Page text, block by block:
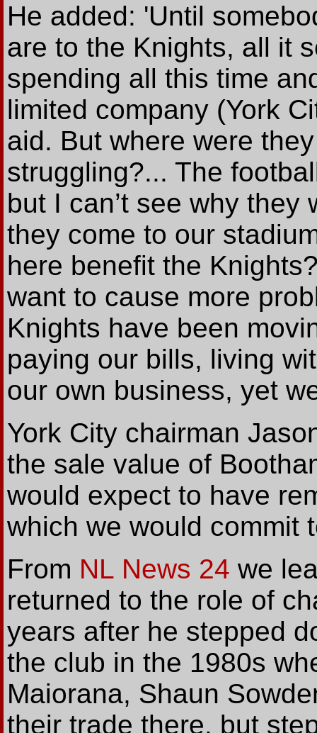
He added: 'Until
are to the Knights, all it
spending all this time
limited company (York
aid. But where were
struggling?... The
but I can’t see why they
they come to our
here benefit the
want to cause more
Knights have been
paying our bills, living
our own business, yet
York City chairman
the sale value of
would expect to have
which we would commit
From NL News 24 we
returned to the role of
years after he stepped
the club in the 1980s
Maiorana, Shaun
their trade there, but